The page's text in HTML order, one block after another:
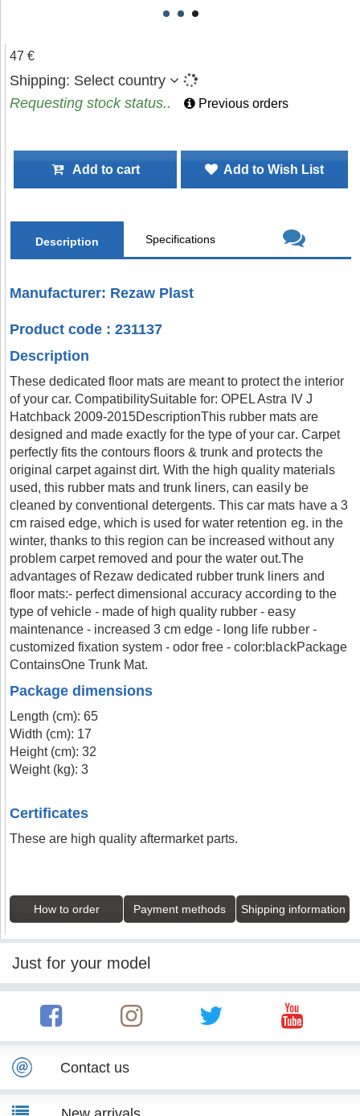
47 €
Shipping: Select country
Requesting stock status..
Previous orders
Add to cart Add to Wish List
Description Specifications
Manufacturer: Rezaw Plast
Product code : 231137
Description
These dedicated floor mats are meant to protect the interior
of your car. CompatibilitySuitable for: OPEL Astra IV J
Hatchback 2009-2015DescriptionThis rubber mats are
designed and made exactly for the type of your car. Carpet
perfectly fits the contours floors & trunk and protects the
original carpet against dirt. With the high quality materials
used, this rubber mats and trunk liners, can easily be
cleaned by conventional detergents. This car mats have a 3
cm raised edge, which is used for water retention eg. in the
winter, thanks to this region can be increased without any
problem carpet removed and pour the water out.The
advantages of Rezaw dedicated rubber trunk liners and
floor mats:- perfect dimensional accuracy according to the
type of vehicle - made of high quality rubber - easy
maintenance - increased 3 cm edge - long life rubber -
customized fixation system - odor free - color:blackPackage
ContainsOne Trunk Mat.
Package dimensions
Length (cm): 65
Width (cm): 17
Height (cm): 32
Weight (kg): 3
Certificates
These are high quality aftermarket parts.
How to order Payment methods Shipping information
Just for your model
Contact us